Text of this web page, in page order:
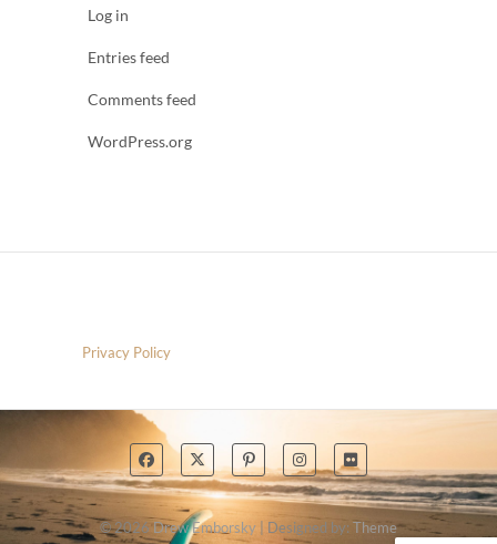
Log in
Entries feed
Comments feed
WordPress.org
Privacy Policy
© 2026Drew Emborsky | Designed by: Theme